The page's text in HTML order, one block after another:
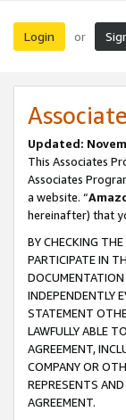
Login or
Updated:
This Associates
Associates
a website. “
hereinafter) that
BY CHECKING
PARTICIPATE IN
DOCUMENTATION
INDEPENDENTLY
STATEMENT
LAWFULLY ABLE
AGREEMENT,
COMPANY OR
REPRESENTS
AGREEMENT.